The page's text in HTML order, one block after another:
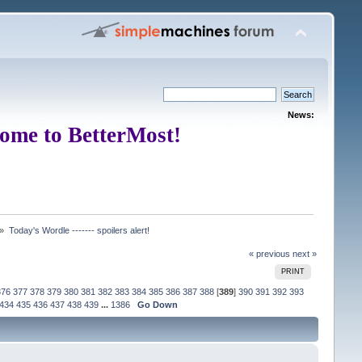
News:
to BetterMost!
Today's Wordle ------- spoilers alert!
« previous next »
PRINT
377 378 379 380 381 382 383 384 385 386 387 388[389] 390 391 392 393
435 436 437 438 439 ... 1386 Go Down